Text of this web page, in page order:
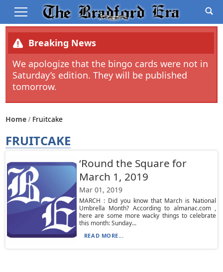
Breaking News
We apologize that the bingo cards were not in
Saturday’s edition. They will be published
tomorrow.
Home Fruitcake
FRUITCAKE
‘Round the Square for
March 1, 2019
Mar 01, 2019
MARCH : Did you know that March is National
Umbrella Month? According to almanac.com ,
here are some more wacky things to celebrate
this month: Sunday...
READ MORE...